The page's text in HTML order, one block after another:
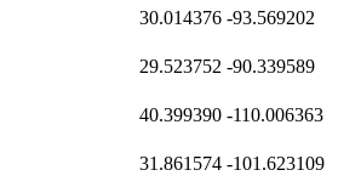
30.014376 -93.569202
29.523752 -90.339589
40.399390 -110.006363
31.861574 -101.623109